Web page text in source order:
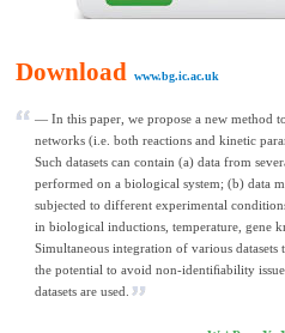
Download www.bg.ic.ac.uk
— In this paper, we propose a new method
networks (i.e. both reactions and kinetic
Such datasets can contain (a) data from
performed on a biological system; (b) data
subjected to different experimental
in biological inductions, temperature, gene
Simultaneous integration of various
the potential to avoid non-identiﬁability
datasets are used.